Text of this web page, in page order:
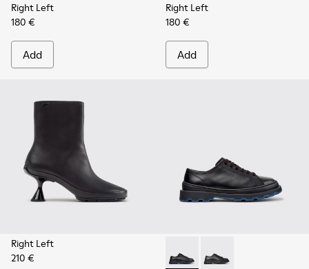
Right Left
180 €
Add
Right Left
180 €
Add
Right Left
210 €
Brutus+ - K201839-006 -
Brutus+ - K201839-